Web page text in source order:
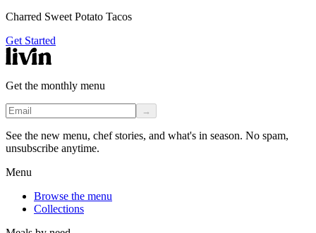
Charred Sweet Potato Tacos
Get Started
Get the monthly menu
→
See the new menu, chef stories, and what's in season. No spam,
unsubscribe anytime.
Menu
Browse the menu
Collections